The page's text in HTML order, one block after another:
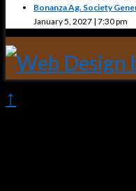
Bonanza Ag. Society
January 5, 2027 | 7:30 pm
↑